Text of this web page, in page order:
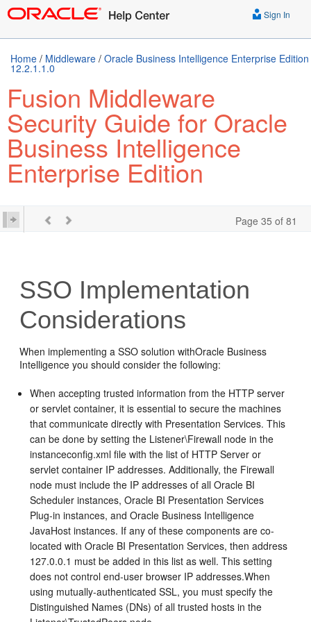
Sign In
Home / Middleware / Oracle Business Intelligence Enterprise Edition
12.2.1.1.0
Fusion Middleware
Security Guide for Oracle
Business Intelligence
Enterprise Edition
Page 35 of 81
SSO Implementation
Considerations
When implementing a SSO solution withOracle Business
Intelligence you should consider the following:
When accepting trusted information from the HTTP server
or servlet container, it is essential to secure the machines
that communicate directly with Presentation Services. This
can be done by setting the Listener\Firewall node in the
instanceconfig.xml file with the list of HTTP Server or
servlet container IP addresses. Additionally, the Firewall
node must include the IP addresses of allOracle BI
Scheduler instances,Oracle BI Presentation Services
Plug-in instances, andOracle Business Intelligence
JavaHost instances. If any of these components are co-
located withOracle BI Presentation Services, then address
127.0.0.1 must be added in this list as well. This setting
does not control end-user browser IP addresses.When
using mutually-authenticated SSL, you must specify the
Distinguished Names (DNs) of all trusted hosts in the